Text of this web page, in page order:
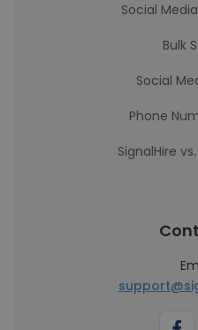
Social
Bulk
Social
Phone
SignalHire